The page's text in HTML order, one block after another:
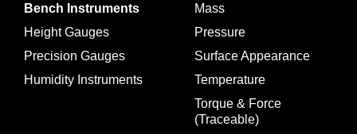
Bench Instruments
Height Gauges
Precision Gauges
Humidity Instruments
Mass
Pressure
Surface Appearance
Temperature
Torque & Force
(Traceable)